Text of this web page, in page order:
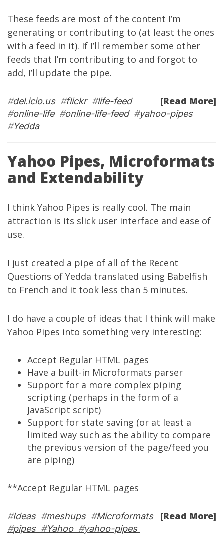
These feeds are most of the content I’m
generating or contributing to (at least the ones
with a feed in it). If I’ll remember some other
feeds that I’m contributing to and forgot to
add, I’ll update the pipe.
[Read More]
#del.icio.us#flickr#life-feed
#online-life#online-life-feed#yahoo-pipes
#Yedda
Yahoo Pipes, Microformats
and Extendability
I think Yahoo Pipes is really cool. The main
attraction is its slick user interface and ease of
use.
I just created a pipe of all of the Recent
Questions of Yedda translated using Babelfish
to French and it took less than 5 minutes.
I do have a couple of ideas that I think will make
Yahoo Pipes into something very interesting:
Accept Regular HTML pages
Have a built-in Microformats parser
Support for a more complex piping
scripting (perhaps in the form of a
JavaScript script)
Support for state saving (or at least a
limited way such as the ability to compare
the previous version of the page/feed you
are piping)
**Accept Regular HTML pages
[Read More]
#Ideas#meshups#Microformats
#pipes#Yahoo#yahoo-pipes